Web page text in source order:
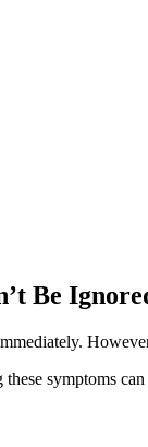
Be
symptoms